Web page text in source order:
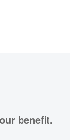
benefit.